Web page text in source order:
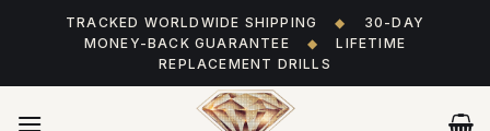
TRACKED WORLDWIDE SHIPPING ◆
30-DAY
MONEY-BACK GUARANTEE
◆
LIFETIME
REPLACEMENT DRILLS